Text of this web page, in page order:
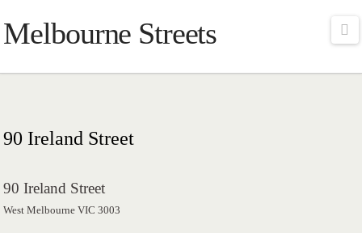
Melbourne Streets
90 Ireland Street
90 Ireland Street
West Melbourne VIC 3003